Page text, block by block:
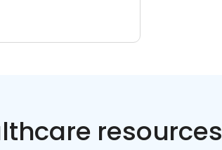
resources